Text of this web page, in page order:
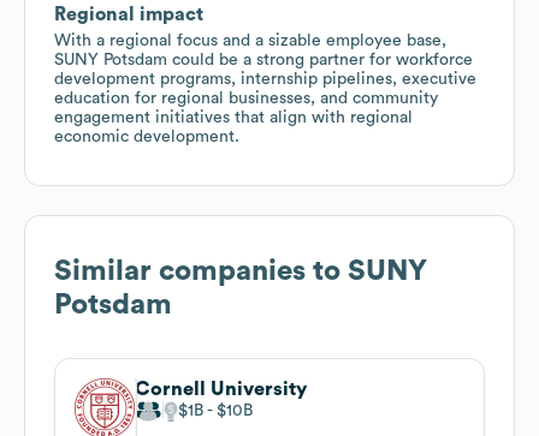
Regional impact
With a regional focus and a sizable employee base,
SUNY Potsdam could be a strong partner for workforce
development programs, internship pipelines, executive
education for regional businesses, and community
engagement initiatives that align with regional
economic development.
Similar companies to SUNY
Potsdam
Cornell University
$1B $10B